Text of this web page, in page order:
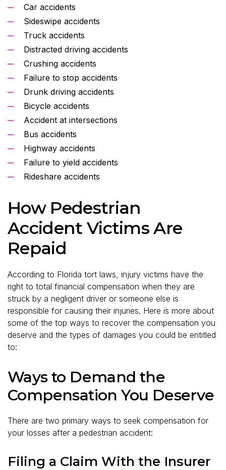
Car accidents
Sideswipe accidents
Truck accidents
Distracted driving accidents
Crushing accidents
Failure to stop accidents
Drunk driving accidents
Bicycle accidents
Accident at intersections
Bus accidents
Highway accidents
Failure to yield accidents
Rideshare accidents
How Pedestrian
Accident Victims Are
Repaid
According to Florida tort laws, injury victims have the
right to total financial compensation when they are
struck by a negligent driver or someone else is
responsible for causing their injuries. Here is more about
some of the top ways to recover the compensation you
deserve and the types of damages you could be entitled
to:
Ways to Demand the
Compensation You Deserve
There are two primary ways to seek compensation for
your losses after a pedestrian accident:
Filing a Claim With the Insurer